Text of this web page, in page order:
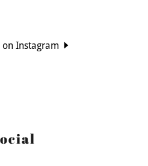
Instagram